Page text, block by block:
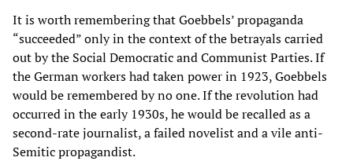
It is worth remembering that Goebbels’ propaganda
“succeeded” only in the context of the betrayals carried
out by the Social Democratic and Communist Parties. If
the German workers had taken power in 1923, Goebbels
would be remembered by no one. If the revolution had
occurred in the early 1930s, he would be recalled as a
second-rate journalist, a failed novelist and a vile anti-
Semitic propagandist.